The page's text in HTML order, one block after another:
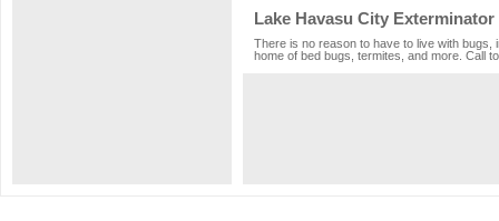
Lake Havasu City Exterminator
There is no reason to have to live with
home of bed bugs, termites, and more. Call